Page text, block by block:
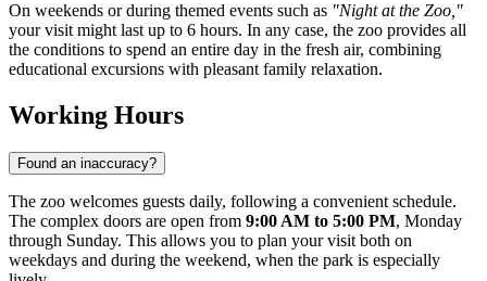
On weekends or during themed events such as "Night at the Zoo,"
your visit might last up to 6 hours. In any case, the zoo provides all
the conditions to spend an entire day in the fresh air, combining
educational excursions with pleasant family relaxation.
Working Hours
Found an inaccuracy?
The zoo welcomes guests daily, following a convenient schedule.
The complex doors are open from 9:00 AM to 5:00 PM, Monday
through Sunday. This allows you to plan your visit both on
weekdays and during the weekend, when the park is especially